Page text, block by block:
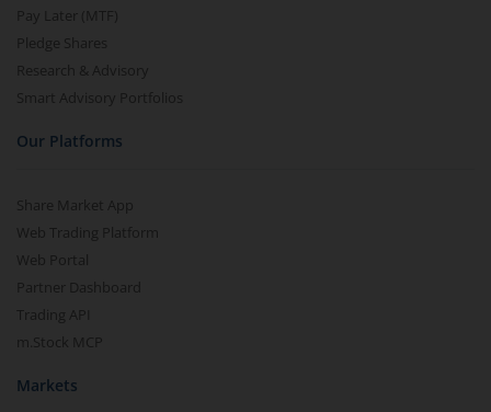
Pay Later (MTF)
Pledge Shares
Research & Advisory
Smart Advisory Portfolios
Our Platforms
Share Market App
Web Trading Platform
Web Portal
Partner Dashboard
Trading API
m.Stock MCP
Markets